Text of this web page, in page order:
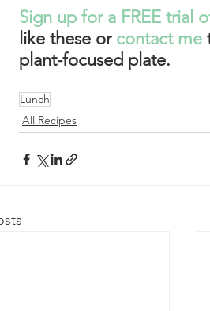
Sign up for a FREE trial
like these or contact me
plant-focused plate.
Lunch
All Recipes